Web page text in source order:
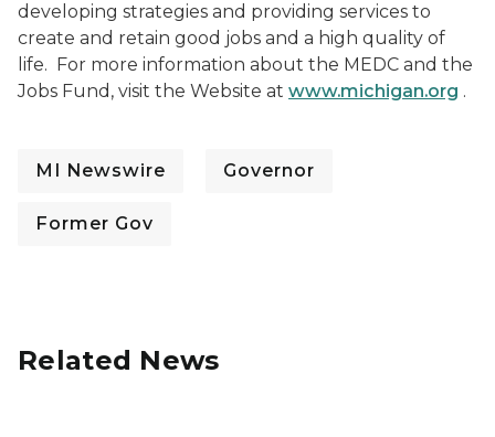
developing strategies and providing services to
create and retain good jobs and a high quality of
life. For more information about the MEDC and the
Jobs Fund, visit the Website at www.michigan.org .
MI Newswire Governor
Former Gov
Related News